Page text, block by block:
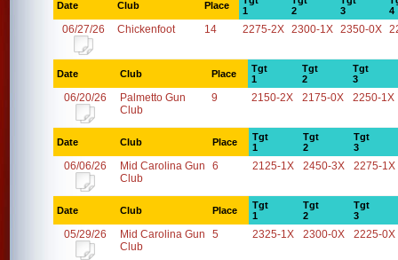
Date Club Place
1
2
3
4
06/27/26 Chickenfoot 14 2275-2X 2300-1X 2350-0X
Date Club Place
Tgt
1
Tgt
2
Tgt
3
06/20/26
Palmetto Gun
Club
9 2150-2X 2175-0X 2250-1X
Date Club Place
Tgt
1
Tgt
2
Tgt
3
06/06/26
Mid Carolina Gun
Club
6 2125-1X 2450-3X 2275-1X
Date Club Place
Tgt
1
Tgt
2
Tgt
3
05/29/26
Mid Carolina Gun
Club
5 2325-1X 2300-0X 2225-0X